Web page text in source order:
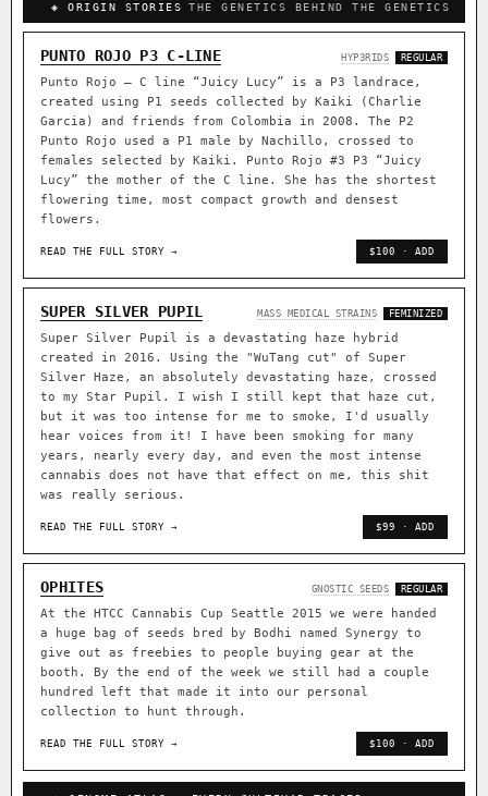
◈ ORIGIN STORIES THE GENETICS BEHIND THE GENETICS
PUNTO ROJO P3 C-LINE HYP3RIDS REGULAR
Punto Rojo – C line “Juicy Lucy” is a P3 landrace,
created using P1 seeds collected by Kaiki (Charlie
Garcia) and friends from Colombia in 2008. The P2
Punto Rojo used a P1 male by Nachillo, crossed to
females selected by Kaiki. Punto Rojo #3 P3 “Juicy
Lucy” the mother of the C line. She has the shortest
flowering time, most compact growth and densest
flowers.
READ THE FULL STORY → $100 · ADD
SUPER SILVER PUPIL MASS MEDICAL STRAINS FEMINIZED
Super Silver Pupil is a devastating haze hybrid
created in 2016. Using the "WuTang cut" of Super
Silver Haze, an absolutely devastating haze, crossed
to my Star Pupil. I wish I still kept that haze cut,
but it was too intense for me to smoke, I'd usually
hear voices from it! I have been smoking for many
years, nearly every day, and even the most intense
cannabis does not have that effect on me, this shit
was really serious.
READ THE FULL STORY → $99 · ADD
OPHITES GNOSTIC SEEDS REGULAR
At the HTCC Cannabis Cup Seattle 2015 we were handed
a huge bag of seeds bred by Bodhi named Synergy to
give out as freebies to people buying gear at the
booth. By the end of the week we still had a couple
hundred left that made it into our personal
collection to hunt through.
READ THE FULL STORY → $100 · ADD